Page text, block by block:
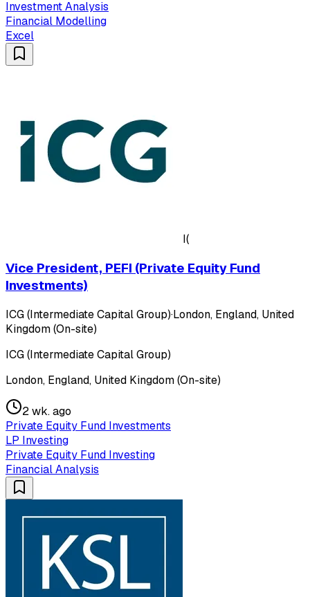
Investment Analysis
Financial Modelling
Excel
I(
Vice President, PEFI (Private Equity Fund
Investments)
ICG (Intermediate Capital Group)·London, England, United
Kingdom (On-site)
ICG (Intermediate Capital Group)
London, England, United Kingdom (On-site)
2 wk. ago
Private Equity Fund Investments
LP Investing
Private Equity Fund Investing
Financial Analysis